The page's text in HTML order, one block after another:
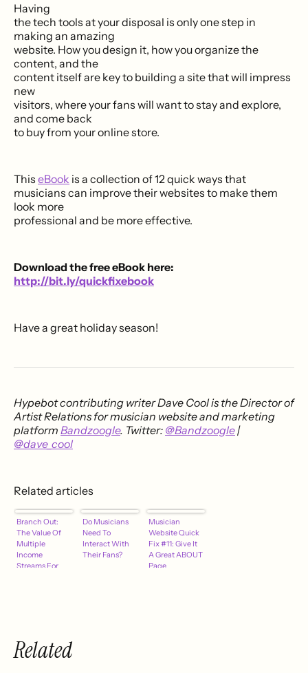
Having
the tech tools at your disposal is only one step in
making an amazing
website. How you design it, how you organize the
content, and the
content itself are key to building a site that will impress
new
visitors, where your fans will want to stay and explore,
and come back
to buy from your online store.
This eBook is a collection of 12 quick ways that
musicians can improve their websites to make them
look more
professional and be more effective.
Download the free eBook here:
http://bit.ly/quickfixebook
Have a great holiday season!
Hypebot contributing writerDave Cool is the Director of
Artist Relations for musician website and marketing
platform Bandzoogle. Twitter: @Bandzoogle|
@dave_cool
Related articles
Branch Out:
The Value Of
Multiple
Income
Streams For
Do Musicians
Need To
Interact With
Their Fans?
Musician
Website Quick
Fix #11: Give It
A Great ABOUT
Page
Related